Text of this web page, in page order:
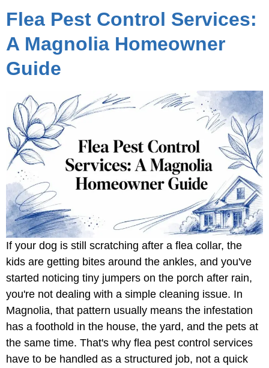
Flea Pest Control Services:
A Magnolia Homeowner
Guide
If your dog is still scratching after a flea collar, the
kids are getting bites around the ankles, and you've
started noticing tiny jumpers on the porch after rain,
you're not dealing with a simple cleaning issue. In
Magnolia, that pattern usually means the infestation
has a foothold in the house, the yard, and the pets at
the same time. That's why flea pest control services
have to be handled as a structured job, not a quick